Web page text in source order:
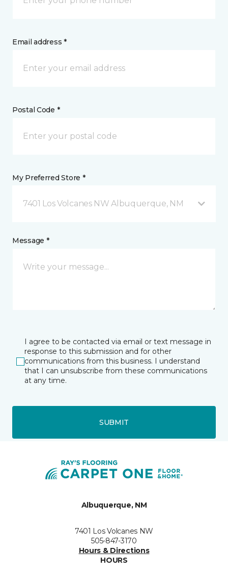
Email address *
Postal Code *
My Preferred Store *
7401 Los Volcanes NW Albuquerque, NM
Message *
I agree to be contacted via email or text message in
response to this submission and for other
communications from this business. I understand
that I can unsubscribe from these communications
at any time.
SUBMIT
Albuquerque, NM
7401 Los Volcanes NW
505-847-3170
Hours & Directions
HOURS